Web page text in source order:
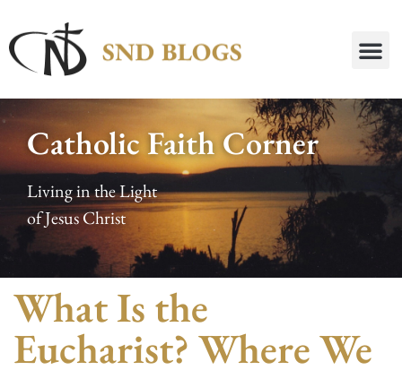
Catholic Faith Corner
Living in the Light
of Jesus Christ
What Is the
Eucharist? Where We